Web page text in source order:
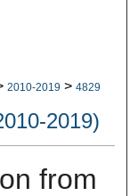
2010-2019 > 4829
2019)
from